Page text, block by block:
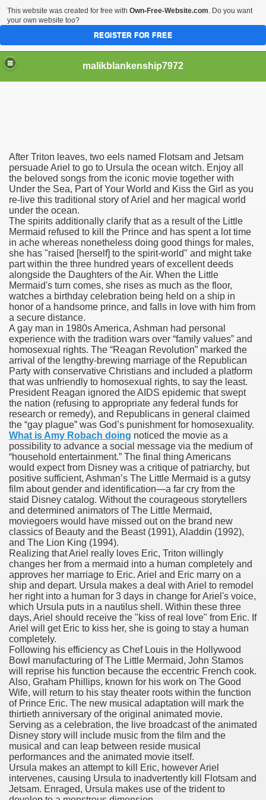
malikblankenship7972
After Triton leaves, two eels named Flotsam and Jetsam
persuade Ariel to go to Ursula the ocean witch. Enjoy all
the beloved songs from the iconic movie together with
Under the Sea, Part of Your World and Kiss the Girl as you
re-live this traditional story of Ariel and her magical world
under the ocean.
The spirits additionally clarify that as a result of the Little
Mermaid refused to kill the Prince and has spent a lot time
in ache whereas nonetheless doing good things for males,
she has "raised [herself] to the spirit-world" and might take
part within the three hundred years of excellent deeds
alongside the Daughters of the Air. When the Little
Mermaid's turn comes, she rises as much as the floor,
watches a birthday celebration being held on a ship in
honor of a handsome prince, and falls in love with him from
a secure distance.
A gay man in 1980s America, Ashman had personal
experience with the tradition wars over “family values” and
homosexual rights. The “Reagan Revolution” marked the
arrival of the lengthy-brewing marriage of the Republican
Party with conservative Christians and included a platform
that was unfriendly to homosexual rights, to say the least.
President Reagan ignored the AIDS epidemic that swept
the nation (refusing to appropriate any federal funds for
research or remedy), and Republicans in general claimed
the “gay plague” was God’s punishment for homosexuality.
What is Amy Robach doing noticed the movie as a
possibility to advance a social message via the medium of
“household entertainment.” The final thing Americans
would expect from Disney was a critique of patriarchy, but
positive sufficient, Ashman’s The Little Mermaid is a gutsy
film about gender and identification—a far cry from the
staid Disney catalog. Without the courageous storytellers
and determined animators of The Little Mermaid,
moviegoers would have missed out on the brand new
classics of Beauty and the Beast (1991), Aladdin (1992),
and The Lion King (1994).
Realizing that Ariel really loves Eric, Triton willingly
changes her from a mermaid into a human completely and
approves her marriage to Eric. Ariel and Eric marry on a
ship and depart. Ursula makes a deal with Ariel to remodel
her right into a human for 3 days in change for Ariel's voice,
which Ursula puts in a nautilus shell. Within these three
days, Ariel should receive the "kiss of real love" from Eric. If
Ariel will get Eric to kiss her, she is going to stay a human
completely.
Following his efficiency as Chef Louis in the Hollywood
Bowl manufacturing of The Little Mermaid, John Stamos
will reprise his function because the eccentric French cook.
Also, Graham Phillips, known for his work on The Good
Wife, will return to his stay theater roots within the function
of Prince Eric. The new musical adaptation will mark the
thirtieth anniversary of the original animated movie.
Serving as a celebration, the live broadcast of the animated
Disney story will include music from the film and the
musical and can leap between reside musical
performances and the animated movie itself.
Ursula makes an attempt to kill Eric, however Ariel
intervenes, causing Ursula to inadvertently kill Flotsam and
Jetsam. Enraged, Ursula makes use of the trident to
part in here
marijuana within the first 100 days of administration
circular first
has overhauled her wardrobe since returning from
California Customers
jobs
sovereignty Felix TV
1300 With 29 Deaths
download
anxiety about herself new biography claims
in addition to use
Twitter, Facebook, Tumblr
Bonus Codes — October 2019
This website was created for free with Own-Free-Website.com. Do you want
your own website too?
REGISTER FOR FREE